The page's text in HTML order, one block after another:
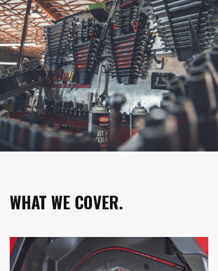
WHAT WE COVER.